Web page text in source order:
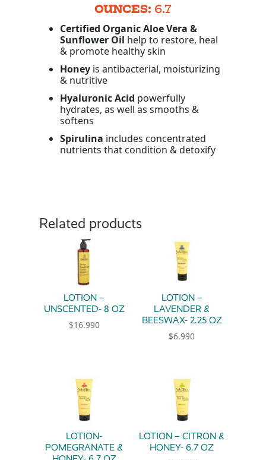
OUNCES: 6.7
Certified Organic Aloe Vera &
Sunflower Oil help to restore, heal
& promote healthy skin
Honeyis antibacterial, moisturizing
& nutritive
HyaluronicAcid powerfully
hydrates, as well as smooths &
softens
Spirulina includes concentrated
nutrients that condition & detoxify
Related products
LOTION –
UNSCENTED- 8 OZ
$16.990
LOTION –
LAVENDER &
BEESWAX- 2.25 OZ
$6.990
LOTION-
POMEGRANATE &
LOTION – CITRON &
HONEY- 6.7 OZ